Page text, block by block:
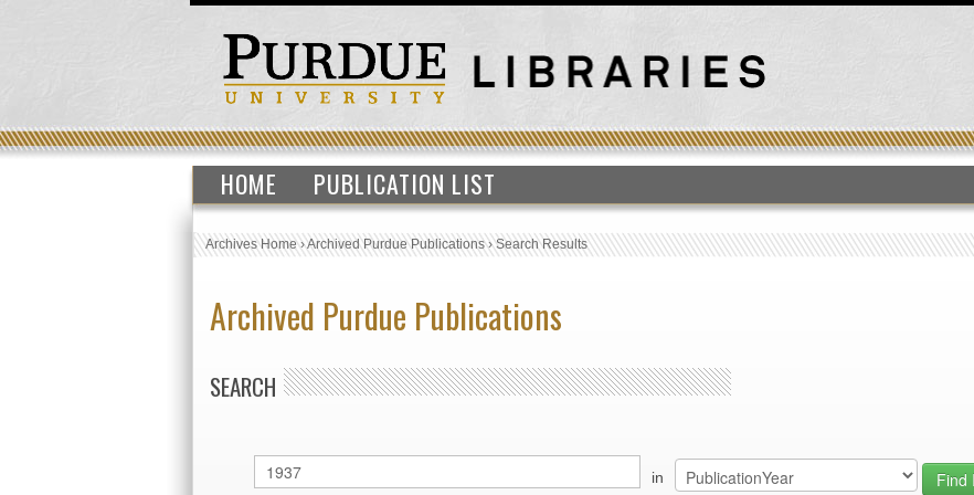
HOME PUBLICATION LIST
Archives Home›Archived Purdue Publications›Search Results
Archived Purdue Publications
SEARCH
in